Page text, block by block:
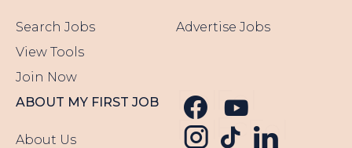
Search Jobs
View Tools
Join Now
Advertise Jobs
ABOUT MY FIRST JOB
About Us
Follow us
Follow
Follow us
Follow
Follow